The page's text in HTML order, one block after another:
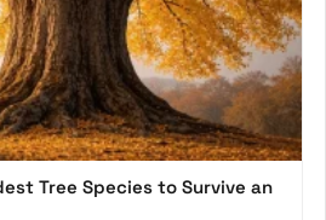
Tree Species to Survive an